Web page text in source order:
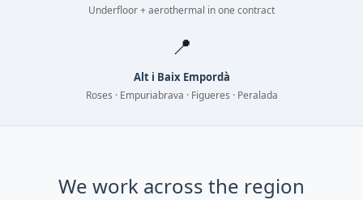
Underfloor + aerothermal in one contract
📍
Alt i Baix Empordà
Roses · Empuriabrava · Figueres · Peralada
We work across the region